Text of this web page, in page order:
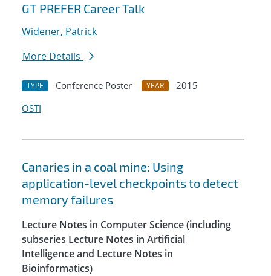
GT PREFER Career Talk
Widener, Patrick
More Details
TYPE Conference Poster YEAR
2015
OSTI
Canaries in a coal mine: Using
application-level checkpoints to detect
memory failures
Lecture Notes in Computer Science (including
subseries Lecture Notes in Artificial
Intelligence and Lecture Notes in
Bioinformatics)